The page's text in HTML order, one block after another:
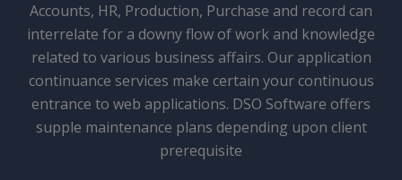
Accounts, HR, Production, Purchase and record can
interrelate for a downy flow of work and knowledge
related to various business affairs. Our application
continuance services make certain your continuous
entrance to web applications. DSO Software offers
supple maintenance plans depending upon client
prerequisite